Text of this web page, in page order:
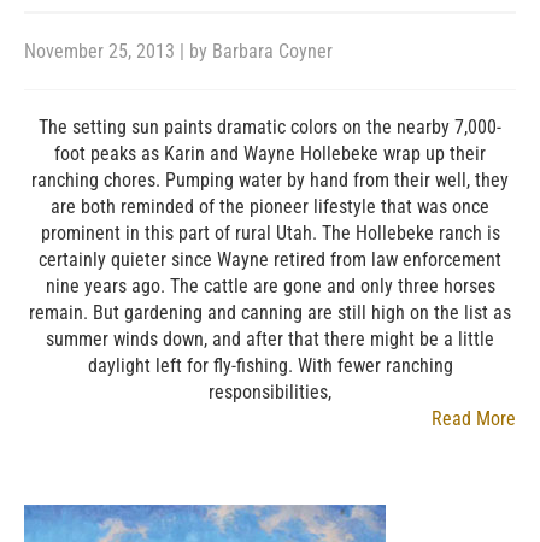
November 25, 2013 | by Barbara Coyner
The setting sun paints dramatic colors on the nearby 7,000-
foot peaks as Karin and Wayne Hollebeke wrap up their
ranching chores. Pumping water by hand from their well, they
are both reminded of the pioneer lifestyle that was once
prominent in this part of rural Utah. The Hollebeke ranch is
certainly quieter since Wayne retired from law enforcement
nine years ago. The cattle are gone and only three horses
remain. But gardening and canning are still high on the list as
summer winds down, and after that there might be a little
daylight left for fly-fishing. With fewer ranching
responsibilities,
Read More